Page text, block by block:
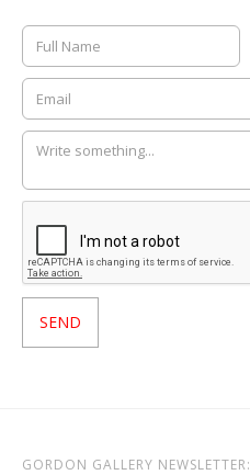
GORDON GALLERY NEWSLETTER: